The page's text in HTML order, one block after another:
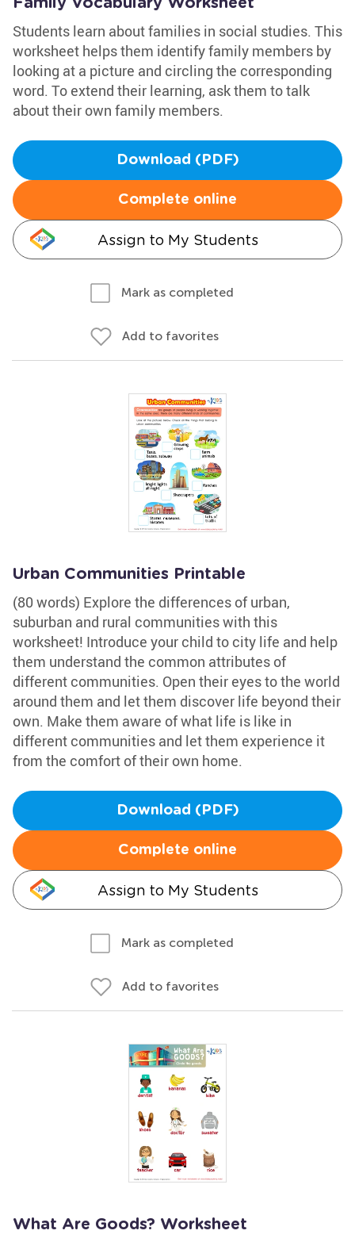
Family Vocabulary Worksheet
Students learn about families in social studies. This
worksheet helps them identify family members by
looking at a picture and circling the corresponding
word. To extend their learning, ask them to talk
about their own family members.
Download (PDF)
Complete online
Assign to My Students
Mark as completed
Add to favorites
Urban Communities Printable
(80 words) Explore the differences of urban,
suburban and rural communities with this
worksheet! Introduce your child to city life and help
them understand the common attributes of
different communities. Open their eyes to the world
around them and let them discover life beyond their
own. Make them aware of what life is like in
different communities and let them experience it
from the comfort of their own home.
Download (PDF)
Complete online
Assign to My Students
Mark as completed
Add to favorites
What Are Goods? Worksheet